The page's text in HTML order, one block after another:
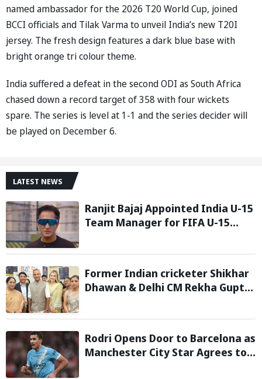
named ambassador for the 2026 T20 World Cup, joined
BCCI officials and Tilak Varma to unveil India’s new T20I
jersey. The fresh design features a dark blue base with
bright orange tri colour theme.
India suffered a defeat in the second ODI as South Africa
chased down a record target of 358 with four wickets
spare. The series is level at 1-1 and the series decider will
be played on December 6.
LATEST NEWS
Ranjit Bajaj Appointed India U-15
Team Manager for FIFA U-15
Former Indian cricketer Shikhar
Dhawan & Delhi CM Rekha Gupta
STEM Lab
Rodri Opens Door to Barcelona as
Manchester City Star Agrees to